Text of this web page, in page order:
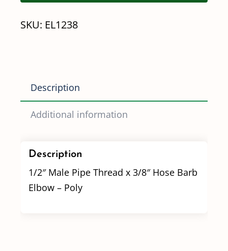
quantity
SKU: EL1238
Description
Additional information
Description
1/2″ Male Pipe Thread x 3/8″ Hose Barb
Elbow – Poly